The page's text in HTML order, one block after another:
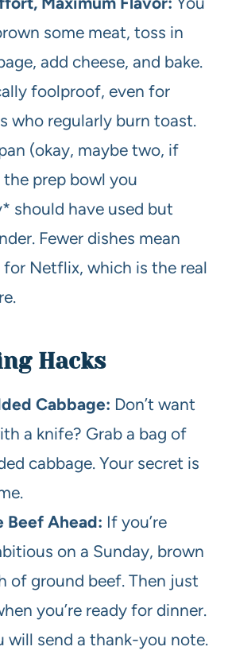
some meat, toss in
add cheese, and bake.
foolproof, even for
who regularly burn toast.
(okay, maybe two, if
prep bowl you
should have used but
Fewer dishes mean
Netflix, which is the real
Hacks
Cabbage: Don’t want
a knife? Grab a bag of
cabbage. Your secret is
Beef Ahead: If you’re
on a Sunday, brown
of ground beef. Then just
you’re ready for dinner.
will send a thank-you note.